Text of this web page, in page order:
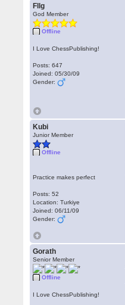
Fllg
God Member
Offline
I Love ChessPublishing!
Posts: 647
Joined: 05/30/09
Gender:
Kubi
Junior Member
Offline
Practice makes perfect
Posts: 52
Location: Turkiye
Joined: 06/11/09
Gender:
Gorath
Senior Member
Offline
I Love ChessPublishing!